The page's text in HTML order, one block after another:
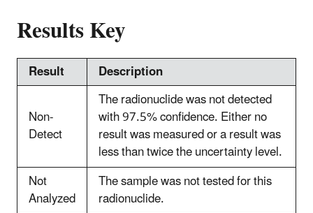
Results Key
Result
Description
Non-
Detect
The radionuclide was not detected
with 97.5% confidence. Either no
result was measured or a result was
less than twice the uncertainty level.
Not
Analyzed
The sample was not tested for this
radionuclide.